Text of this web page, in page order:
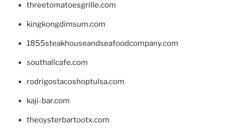
threetomatoesgrille.com
kingkongdimsum.com
1855steakhouseandseafoodcompany.com
southallcafe.com
rodrigostacoshoptulsa.com
kaji-bar.com
theoysterbartootx.com